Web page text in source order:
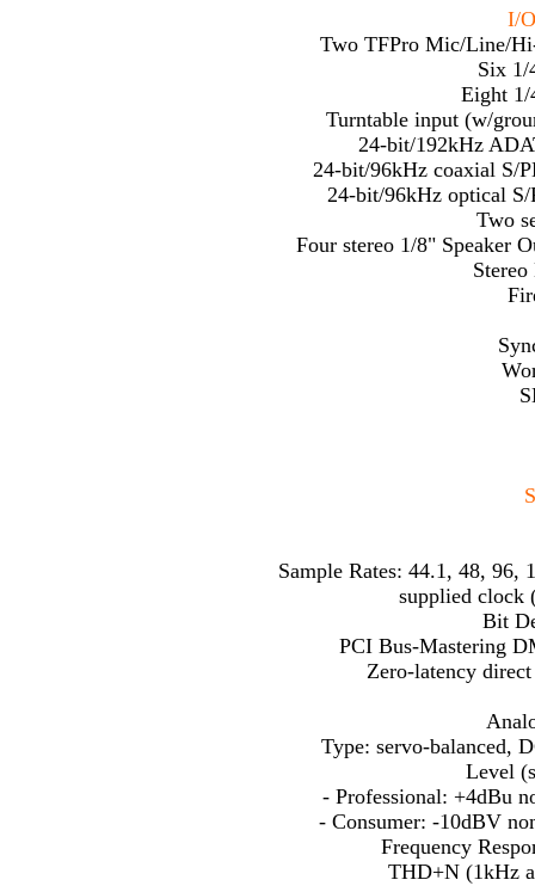
I/
Two TFPro Mic/Line/
Six 1/
Eight 1/
Turntable input (w/
24-bit/192kHz
24-bit/96kHz coaxial S/
24-bit/96kHz optical
Two
Four stereo 1/8" Speaker
Sample Rates: 44.1, 48,
supplied clock
Bit
PCI Bus-Mastering
Zero-latency
Type: servo-balanced,
Level
- Professional: +4dBu
- Consumer: -10dBV
Frequency
THD+N (1kHz